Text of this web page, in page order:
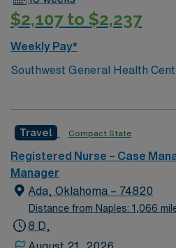
$2,107 to $2,237
Weekly Pay*
Southwest General Health
hospital in Middleburg
and every patient with
Travel Compact State
Registered Nurse – Case
Manager
Ada, Oklahoma – 74820
Distance from Naples: 1,066
8 D,
August 21, 2026